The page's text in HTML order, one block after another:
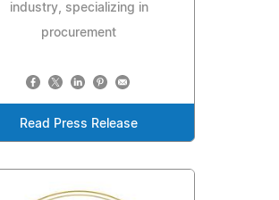
industry, specializing in
procurement
Read Press Release